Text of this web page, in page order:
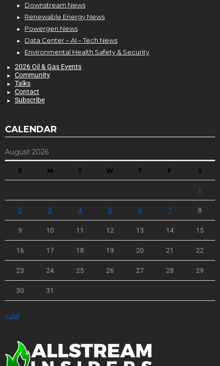
Downstream News
Renewable Energy News
Powergen News
Data Center – AI – Tech News
Environmental Health Safety & Security
2026 Oil & Gas Events
Community
Talks
Contact
Subscribe
CALENDAR
August 2026
S M T W T F S
1
2 3 4 5 6 7 8
9 10 11 12 13 14 15
16 17 18 19 20 21 22
23 24 25 26 27 28 29
30 31
« Jul